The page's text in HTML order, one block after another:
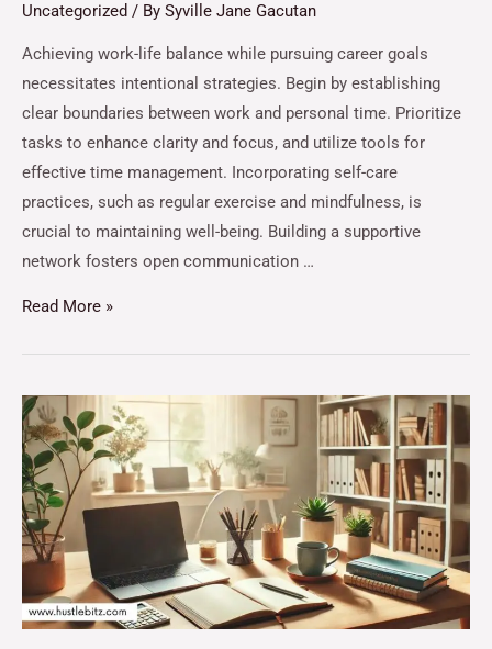
Uncategorized / By Syville Jane Gacutan
Achieving work-life balance while pursuing career goals
necessitates intentional strategies. Begin by establishing
clear boundaries between work and personal time. Prioritize
tasks to enhance clarity and focus, and utilize tools for
effective time management. Incorporating self-care
practices, such as regular exercise and mindfulness, is
crucial to maintaining well-being. Building a supportive
network fosters open communication …
Read More »